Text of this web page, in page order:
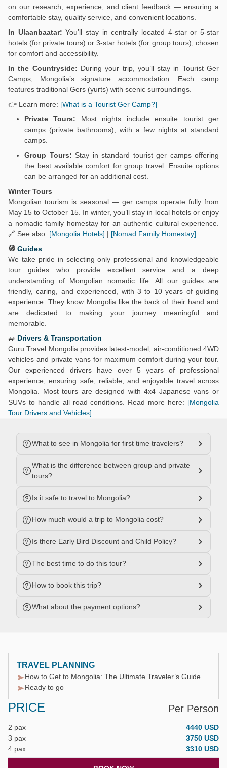
on our research, experience, and client feedback — ensuring a
comfortable stay, quality service, and convenient locations.
In Ulaanbaatar:You’ll stay in centrally located 4-star or 5-star
hotels (for private tours) or 3-star hotels (for group tours), chosen
for comfort and accessibility.
In the Countryside: During your trip, you’ll stay in Tourist Ger
Camps, Mongolia’s signature accommodation. Each camp
features traditional Gers (yurts) with scenic surroundings.
👉 Learn more: [What is a Tourist Ger Camp?]
Private Tours: Most nights include ensuite tourist ger
camps (private bathrooms), with a few nights at standard
camps.
Group Tours: Stay in standard tourist ger camps offering
the best available comfort for group travel. Ensuite options
can be arranged for an additional cost.
Winter Tours
Mongolian tourism is seasonal — ger camps operate fully from
May 15 to October 15. In winter, you’ll stay in local hotels or enjoy
a nomadic family homestay for an authentic cultural experience.
🔗 See also: [Mongolia Hotels] | [Nomad Family Homestay]
🧭 Guides
We take pride in selecting only professional and knowledgeable
tour guides who provide excellent service and a deep
understanding of Mongolian nomadic life. All our guides are
friendly, caring, and experienced, with 3 to 10 years of guiding
experience. They know Mongolia like the back of their hand and
are dedicated to making your journey meaningful and
memorable.
🚙 Drivers & Transportation
Guru Travel Mongolia provides latest-model, air-conditioned 4WD
vehicles and private vans for maximum comfort during your tour.
Our experienced drivers have over 5 years of professional
experience, ensuring safe, reliable, and enjoyable travel across
Mongolia. Most tours are designed with 4x4 Japanese vans or
SUVs to handle all road conditions. Read more here: [Mongolia
Tour Drivers and Vehicles]
What to see in Mongolia for first time travelers?
What is the difference between group and private
tours?
Is it safe to travel to Mongolia?
How much would a trip to Mongolia cost?
Is there Early Bird Discount and Child Policy?
The best time to do this tour?
How to book this trip?
What about the payment options?
TRAVEL PLANNING
How to Get to Mongolia: The Ultimate Traveler’s Guide
Ready to go
PRICE Per Person
2 pax
4440 USD
3 pax
3750 USD
4 pax
3310 USD